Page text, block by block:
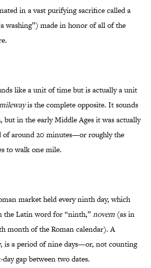
in a vast purifying sacrifice called a
washing”) made in honor of all of the
like a unit of time but is actually a unit
is the complete opposite. It sounds
but in the early Middle Ages it was actually
of around 20 minutes—or roughly the
to walk one mile.
market held every ninth day, which
the Latin word for “ninth,”novem (as in
month of the Roman calendar). A
is a period of nine days—or, not counting
gap between two dates.